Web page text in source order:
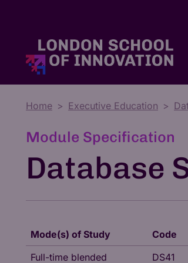
Master's Degrees
Tuition Fees &
Who We Are
Home Executive Education
Module Specification
Database
Mode(s) of Study Code
Full-time blended
DS41